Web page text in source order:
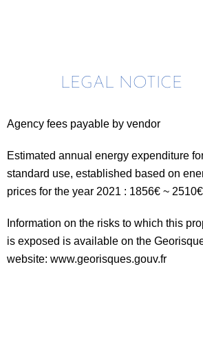
LEGAL NOTICE
Agency fees payable by vendor
Estimated annual energy expenditure
standard use, established based on
prices for the year 2021 : 1856€ ~ 2510€
Information on the risks to which this
is exposed is available on the
website: www.georisques.gouv.fr